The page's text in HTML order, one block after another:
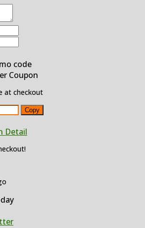
Coupon
at checkout
Copy
Detail